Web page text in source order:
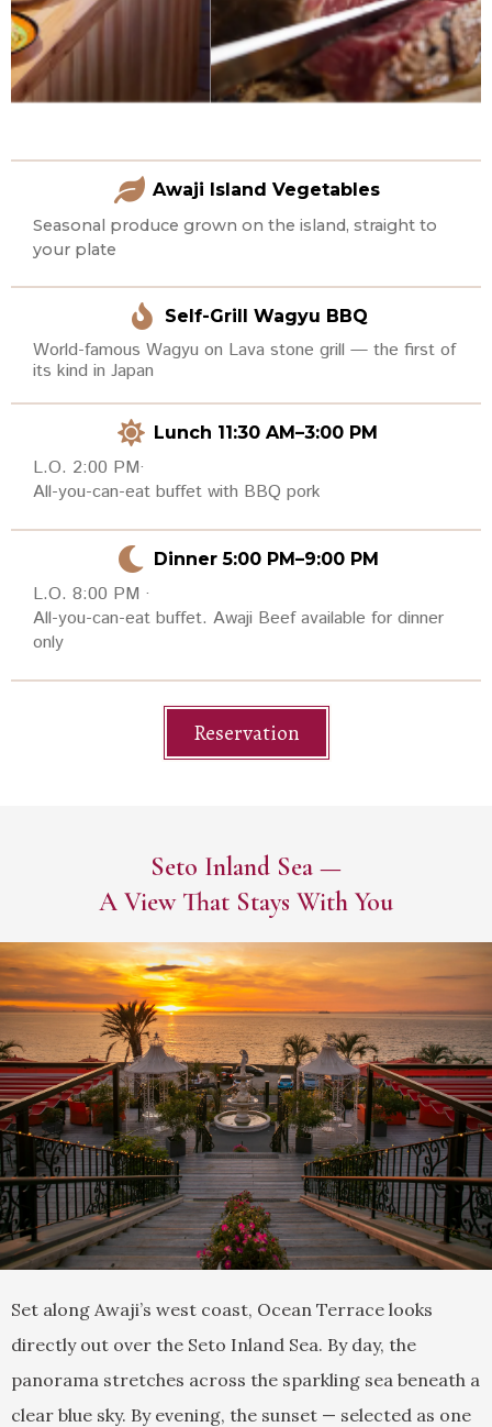
Awaji Island Vegetables
Seasonal produce grown on the island, straight to
your plate
Self-Grill Wagyu BBQ
World-famous Wagyu on Lava stone grill — the first of
its kind in Japan
Lunch 11:30 AM–3:00 PM
L.O. 2:00 PM·
All-you-can-eat buffet with BBQ pork
Dinner 5:00 PM–9:00 PM
L.O. 8:00 PM ·
All-you-can-eat buffet. Awaji Beef available for dinner
only
Reservation
Seto Inland Sea —
A View That Stays With You
Set along Awaji’s west coast, Ocean Terrace looks
directly out over the Seto Inland Sea. By day, the
panorama stretches across the sparkling sea beneath a
clear blue sky. By evening, the sunset — selected as one